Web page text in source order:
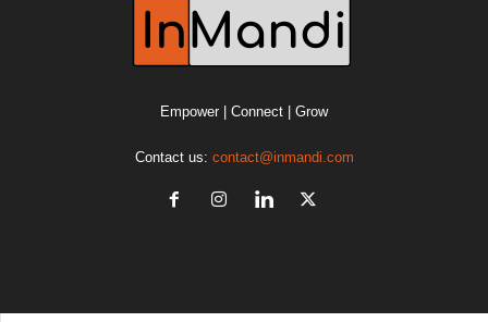
Empower | Connect | Grow
Contact us: contact@inmandi.com